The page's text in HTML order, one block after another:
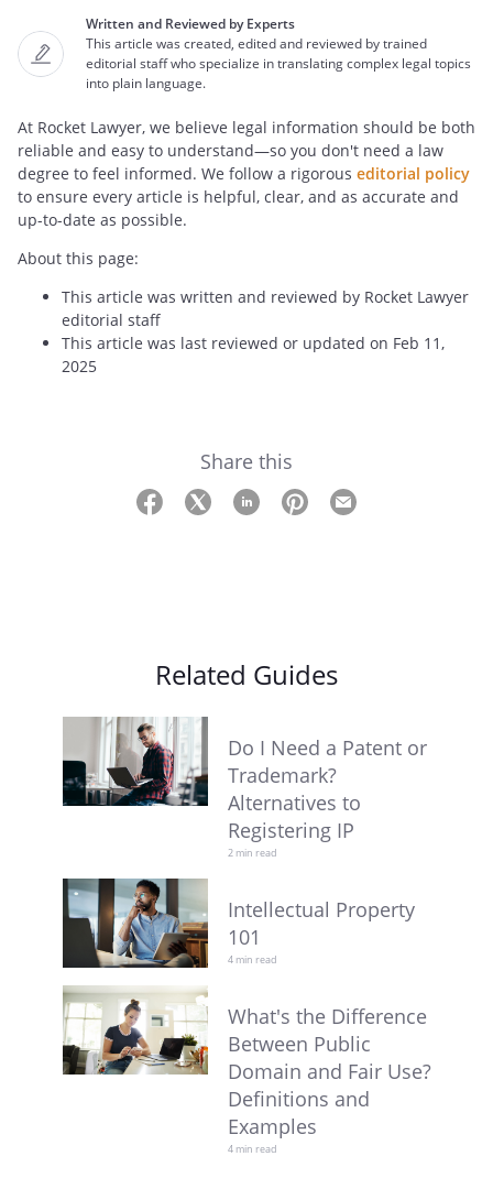
Written and Reviewed by Experts
This article was created, edited and reviewed by trained
editorial staff who specialize in translating complex legal topics
into plain language.
At Rocket Lawyer, we believe legal information should be both
reliable and easy to understand—so you don't need a law
degree to feel informed. We follow a rigorous editorial policy
to ensure every article is helpful, clear, and as accurate and
up-to-date as possible.
About this page:
This article was written and reviewed by Rocket Lawyer
editorial staff
This article was last reviewed or updated on Feb 11,
2025
Share this
Related Guides
Do I Need a Patent or
Trademark?
Alternatives to
Registering IP
2 min read
Intellectual Property
101
4 min read
What's the Difference
Between Public
Domain and Fair Use?
Definitions and
Examples
4 min read